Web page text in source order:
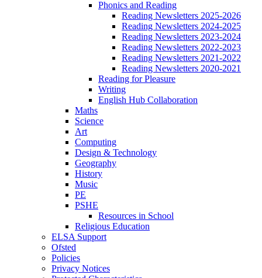
Phonics and Reading
Reading Newsletters 2025-2026
Reading Newsletters 2024-2025
Reading Newsletters 2023-2024
Reading Newsletters 2022-2023
Reading Newsletters 2021-2022
Reading Newsletters 2020-2021
Reading for Pleasure
Writing
English Hub Collaboration
Maths
Science
Art
Computing
Design & Technology
Geography
History
Music
PE
PSHE
Resources in School
Religious Education
ELSA Support
Ofsted
Policies
Privacy Notices